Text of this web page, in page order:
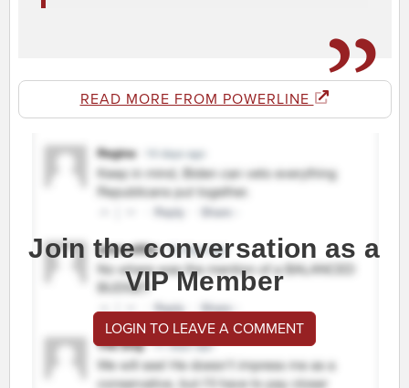
READ MORE FROM POWERLINE
Join the conversation as a
VIP Member
LOGIN TO LEAVE A COMMENT